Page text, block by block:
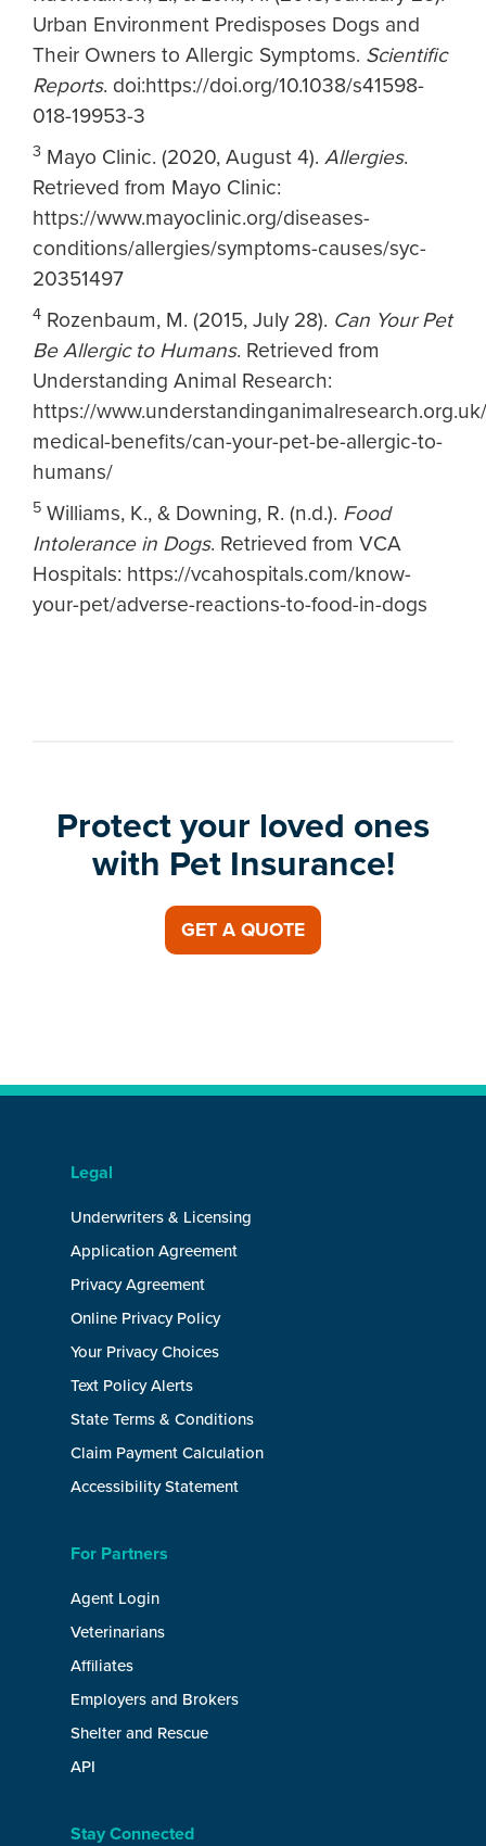
Urban Environment Predisposes Dogs and
Their Owners to Allergic Symptoms. Scientific
Reports. doi:https://doi.org/10.1038/s41598-
018-19953-3
3 Mayo Clinic. (2020, August 4). Allergies.
Retrieved from Mayo Clinic:
https://www.mayoclinic.org/diseases-
conditions/allergies/symptoms-causes/syc-
20351497
4 Rozenbaum, M. (2015, July 28). Can Your Pet
Be Allergic to Humans. Retrieved from
Understanding Animal Research:
https://
medical-benefits/can-your-pet-be-allergic-to-
humans/
5 Williams, K., & Downing, R. (n.d.). Food
Intolerance in Dogs. Retrieved from VCA
Hospitals: https://vcahospitals.com/know-
your-pet/adverse-reactions-to-food-in-dogs
Protect your loved ones
with Pet Insurance!
GET A QUOTE
Legal
Underwriters & Licensing
Application Agreement
Privacy Agreement
Online Privacy Policy
Your Privacy Choices
Text Policy Alerts
State Terms & Conditions
Claim Payment Calculation
Accessibility Statement
For Partners
Agent Login
Veterinarians
Affiliates
Employers and Brokers
Shelter and Rescue
API
Stay Connected